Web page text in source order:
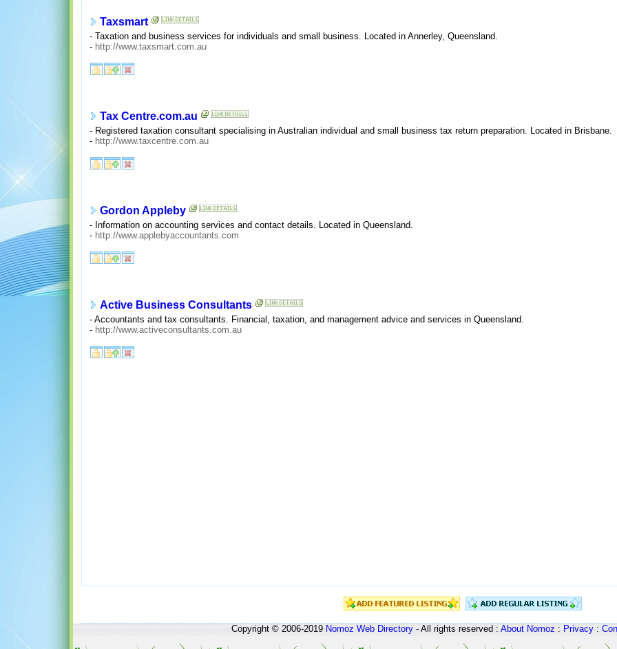
Taxsmart
- Taxation and business services for individuals and small business. Located in Annerley, Queensland.
- http://www.taxsmart.com.au
Tax Centre.com.au
- Registered taxation consultant specialising in Australian individual and small business tax return preparation. Located in Brisbane.
- http://www.taxcentre.com.au
Gordon Appleby
- Information on accounting services and contact details. Located in Queensland.
- http://www.applebyaccountants.com
Active Business Consultants
- Accountants and tax consultants. Financial, taxation, and management advice and services in Queensland.
- http://www.activeconsultants.com.au
Copyright © 2006-2019Nomoz Web Directory- All rights reserved :About Nomoz:Privacy: